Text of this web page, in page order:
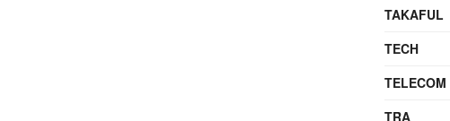
TAKAFUL
TECH
TELECOM
TRA